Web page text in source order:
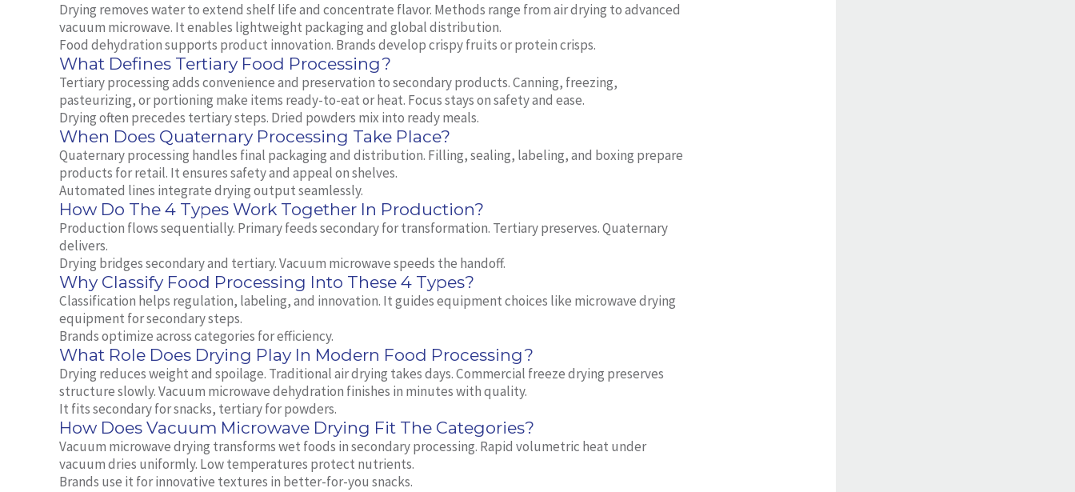
Drying removes water to extend shelf life and concentrate flavor. Methods range from air drying to advanced
vacuum microwave. It enables lightweight packaging and global distribution.
Food dehydration supports product innovation. Brands develop crispy fruits or protein crisps.
What Defines Tertiary Food Processing?
Tertiary processing adds convenience and preservation to secondary products. Canning, freezing,
pasteurizing, or portioning make items ready‑to‑eat or heat. Focus stays on safety and ease.
Drying often precedes tertiary steps. Dried powders mix into ready meals.
When Does Quaternary Processing Take Place?
Quaternary processing handles final packaging and distribution. Filling, sealing, labeling, and boxing prepare
products for retail. It ensures safety and appeal on shelves.
Automated lines integrate drying output seamlessly.
How Do The 4 Types Work Together In Production?
Production flows sequentially. Primary feeds secondary for transformation. Tertiary preserves. Quaternary
delivers.
Drying bridges secondary and tertiary. Vacuum microwave speeds the handoff.
Why Classify Food Processing Into These 4 Types?
Classification helps regulation, labeling, and innovation. It guides equipment choices like microwave drying
equipment for secondary steps.
Brands optimize across categories for efficiency.
What Role Does Drying Play In Modern Food Processing?
Drying reduces weight and spoilage. Traditional air drying takes days. Commercial freeze drying preserves
structure slowly. Vacuum microwave dehydration finishes in minutes with quality.
It fits secondary for snacks, tertiary for powders.
How Does Vacuum Microwave Drying Fit The Categories?
Vacuum microwave drying transforms wet foods in secondary processing. Rapid volumetric heat under
vacuum dries uniformly. Low temperatures protect nutrients.
Brands use it for innovative textures in better‑for‑you snacks.